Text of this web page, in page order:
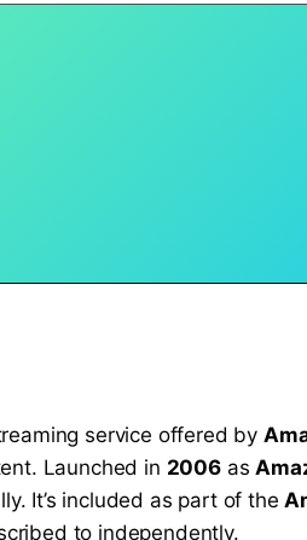
service offered by
Launched in 2006as
It’s included as part of the
to independently.